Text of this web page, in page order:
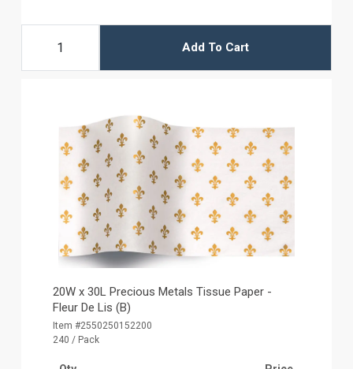
Add To Cart
20W x 30L Precious Metals Tissue Paper -
Fleur De Lis (B)
Item #2550250152200
240 / Pack